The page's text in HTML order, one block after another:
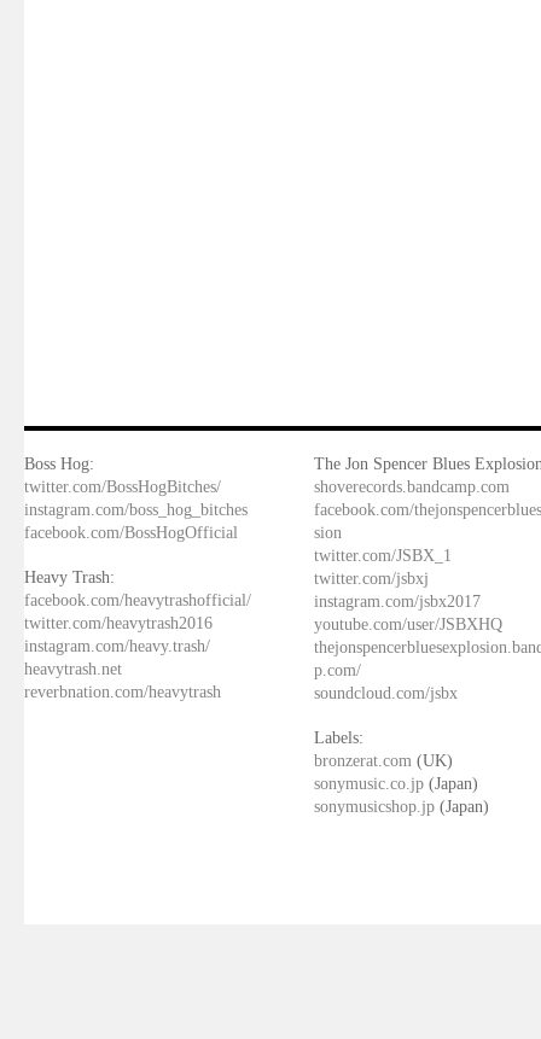
Boss Hog:
twitter.com/BossHogBitches/
instagram.com/boss_hog_bitches
facebook.com/BossHogOfficial
Heavy Trash:
facebook.com/heavytrashofficial/
twitter.com/heavytrash2016
instagram.com/heavy.trash/
heavytrash.net
reverbnation.com/heavytrash
The Jon Spencer Blues
shoverecords.bandcamp.com
facebook.com/
sion
twitter.com/JSBX_1
twitter.com/jsbxj
instagram.com/jsbx2017
youtube.com/user/JSBXHQ
p.com/
soundcloud.com/jsbx
Labels:
bronzerat.com (UK)
sonymusic.co.jp (Japan)
sonymusicshop.jp (Japan)